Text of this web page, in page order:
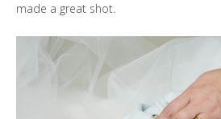
made a great shot.